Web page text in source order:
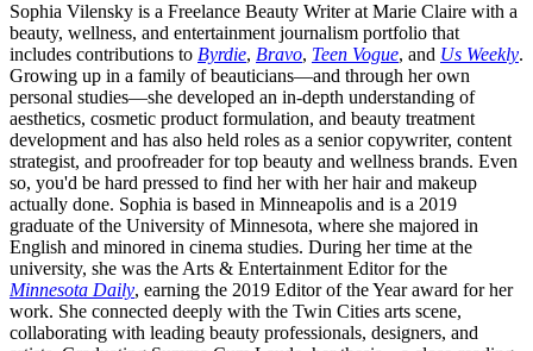
Sophia Vilensky is a Freelance Beauty Writer at Marie Claire with a
beauty, wellness, and entertainment journalism portfolio that
includes contributions to Byrdie, Bravo, Teen Vogue, and Us Weekly.
Growing up in a family of beauticians—and through her own
personal studies—she developed an in-depth understanding of
aesthetics, cosmetic product formulation, and beauty treatment
development and has also held roles as a senior copywriter, content
strategist, and proofreader for top beauty and wellness brands. Even
so, you'd be hard pressed to find her with her hair and makeup
actually done. Sophia is based in Minneapolis and is a 2019
graduate of the University of Minnesota, where she majored in
English and minored in cinema studies. During her time at the
university, she was the Arts & Entertainment Editor for the
Minnesota Daily, earning the 2019 Editor of the Year award for her
work. She connected deeply with the Twin Cities arts scene,
collaborating with leading beauty professionals, designers, and